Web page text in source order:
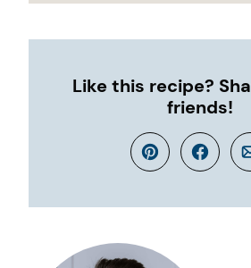
Like this recipe?
friends!
Pin